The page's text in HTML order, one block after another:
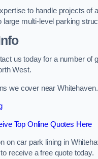
to handle projects of
large multi-level parking
us today for a number of
West.
we cover near Whitehaven.
Top Online Quotes Here
on car park lining in
receive a free quote today.